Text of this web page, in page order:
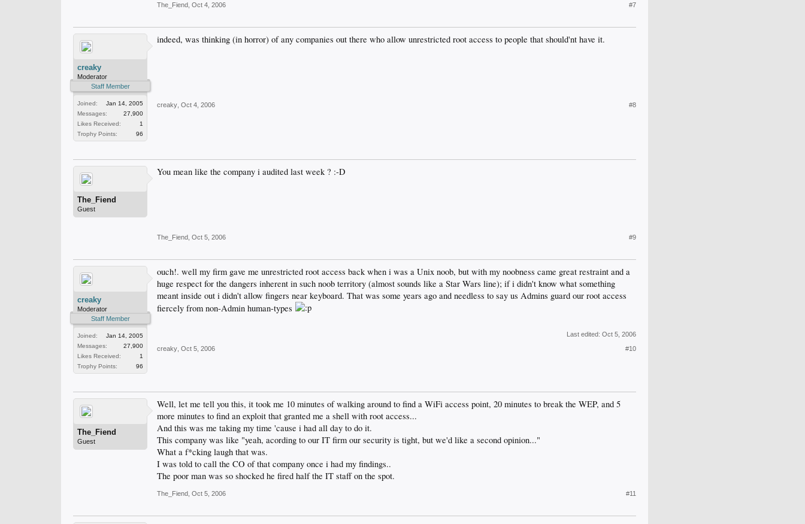
The_Fiend Oct 4, 2006 #7
creaky
Moderator
Staff Member
Joined:
Jan 14, 2005
Messages:
27,900
Likes Received:
1
Trophy Points:
96
indeed, was thinking (in horror) of any companies out there who allow unrestricted root access to people that should'nt have it.
creaky Oct 4, 2006 #8
The_Fiend
Guest
You mean like the company i audited last week ? :-D
The_Fiend Oct 5, 2006 #9
creaky
Moderator
Staff Member
Joined:
Jan 14, 2005
Messages:
27,900
Likes Received:
1
Trophy Points:
96
ouch!. well my firm gave me unrestricted root access back when i was a Unix noob, but with my noobness came great restraint and a
huge respect for the dangers inherent in such noob territory (almost sounds like a Star Wars line); if i didn't know what something
meant inside out i didn't allow fingers near keyboard. That was some years ago and needless to say us Admins guard our root access
fiercely from non-Admin human-types
Last edited: Oct 5, 2006
creaky Oct 5, 2006 #10
The_Fiend
Guest
Well, let me tell you this, it took me 10 minutes of walking around to find a WiFi access point, 20 minutes to break the WEP, and 5
more minutes to find an exploit that granted me a shell with root access...
And this was me taking my time 'cause i had all day to do it.
This company was like "yeah, acording to our IT firm our security is tight, but we'd like a second opinion..."
What a f*cking laugh that was.
I was told to call the CO of that company once i had my findings..
The poor man was so shocked he fired half the IT staff on the spot.
The_Fiend Oct 5, 2006 #11